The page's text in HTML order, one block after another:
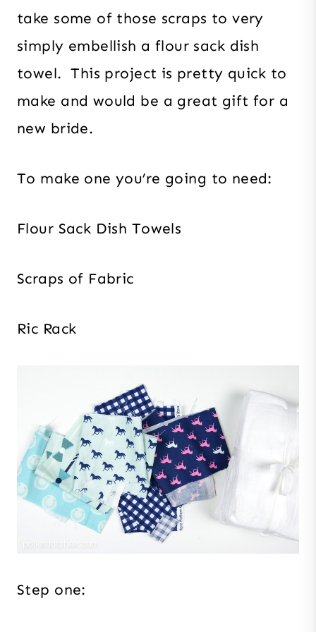
take some of those scraps to very
simply embellish a flour sack dish
towel. This project is pretty quick to
make and would be a great gift for a
new bride.
To make one you’re going to need:
Flour Sack Dish Towels
Scraps of Fabric
Ric Rack
Step one: